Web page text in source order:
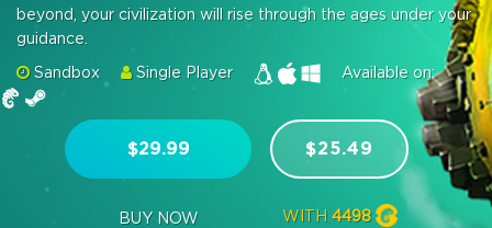
beyond, your civilization will rise through the ages under your
guidance.
Sandbox
Single Player Available on:
$29.99
BUY NOW
$25.49
WITH 4498